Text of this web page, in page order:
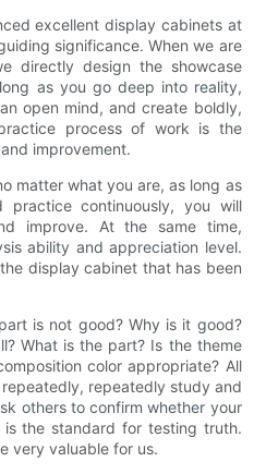
excellent display cabinets at
significance. When we are
directly design the showcase
as you go deep into reality,
open mind, and create boldly,
process of work is the
improvement.
matter what you are, as long as
continuously, you will
improve. At the same time,
ability and appreciation level.
display cabinet that has been
is not good? Why is it good?
What is the part? Is the theme
color appropriate? All
repeatedly study and
others to confirm whether your
the standard for testing truth.
very valuable for us.